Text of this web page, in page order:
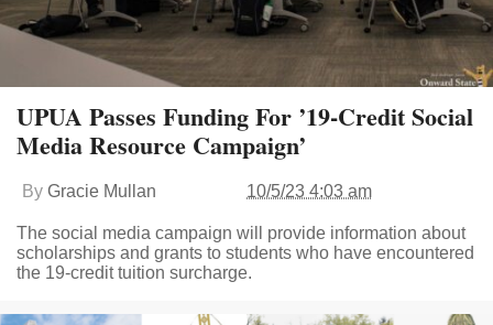
UPUA Passes Funding For ’19-Credit Social
Media Resource Campaign’
By Gracie Mullan 10/5/23 4:03 am
The social media campaign will provide information about
scholarships and grants to students who have encountered
the 19-credit tuition surcharge.